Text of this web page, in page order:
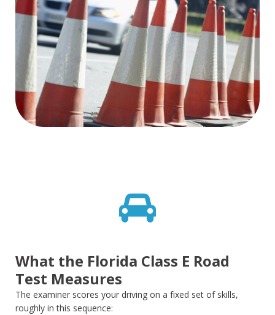
What the Florida Class E Road
Test Measures
The examiner scores your driving on a fixed set of skills,
roughly in this sequence: